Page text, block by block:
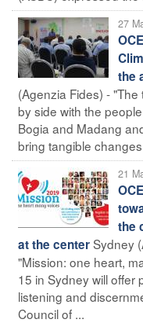
27
the
(Agenzia Fides) -
by side with the
Bogia and Madang
bring tangible
21
the
at the centerSydney
"Mission: one heart,
15 in Sydney will offer
listening and
Council of ...